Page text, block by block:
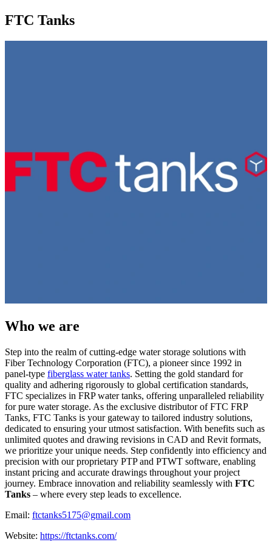
FTC Tanks
Who we are
Step into the realm of cutting-edge water storage solutions with
Fiber Technology Corporation (FTC), a pioneer since 1992 in
panel-type fiberglass water tanks. Setting the gold standard for
quality and adhering rigorously to global certification standards,
FTC specializes in FRP water tanks, offering unparalleled reliability
for pure water storage. As the exclusive distributor of FTC FRP
Tanks, FTC Tanks is your gateway to tailored industry solutions,
dedicated to ensuring your utmost satisfaction. With benefits such as
unlimited quotes and drawing revisions in CAD and Revit formats,
we prioritize your unique needs. Step confidently into efficiency and
precision with our proprietary PTP and PTWT software, enabling
instant pricing and accurate drawings throughout your project
journey. Embrace innovation and reliability seamlessly with FTC
Tanks – where every step leads to excellence.
Email: ftctanks5175@gmail.com
Website: https://ftctanks.com/